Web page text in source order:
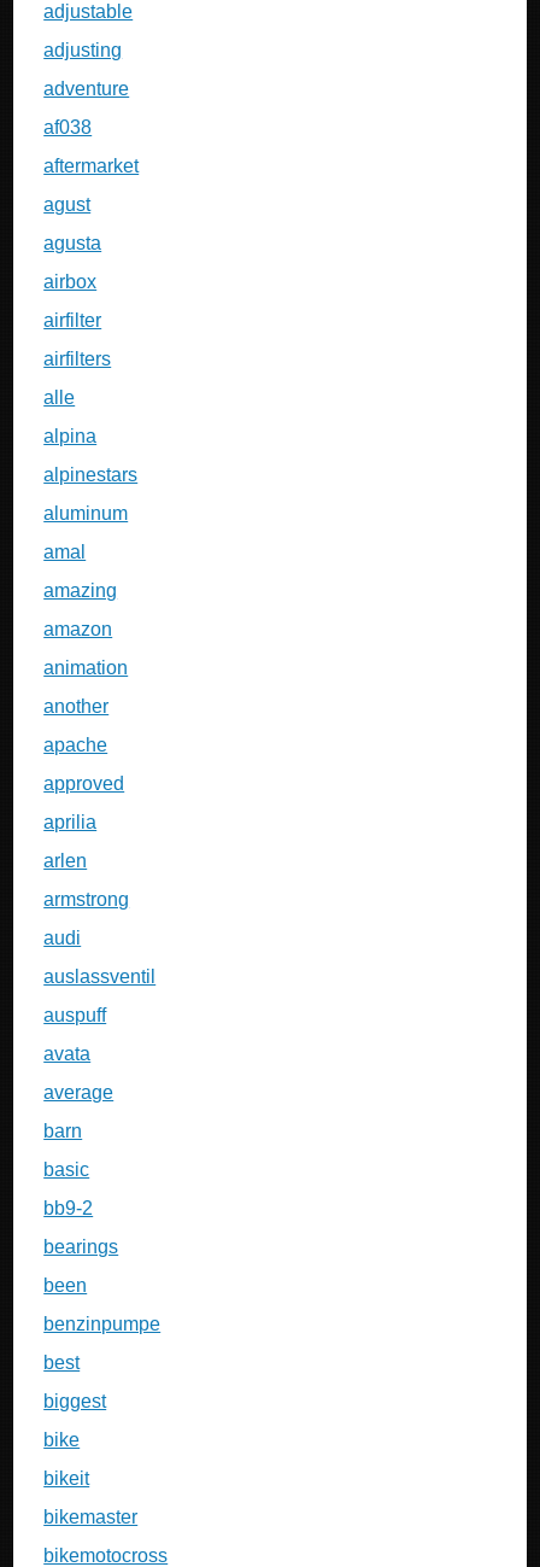
adjustable
adjusting
adventure
af038
aftermarket
agust
agusta
airbox
airfilter
airfilters
alle
alpina
alpinestars
aluminum
amal
amazing
amazon
animation
another
apache
approved
aprilia
arlen
armstrong
audi
auslassventil
auspuff
avata
average
barn
basic
bb9-2
bearings
been
benzinpumpe
best
biggest
bike
bikeit
bikemaster
bikemotocross